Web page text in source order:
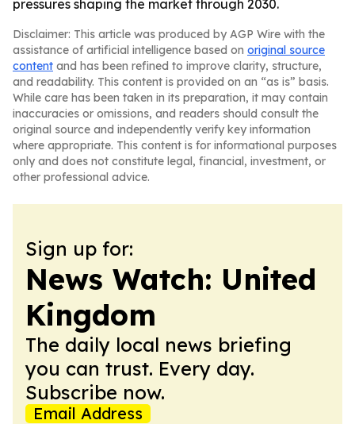
pressures shaping the market through 2030.
Disclaimer: This article was produced by AGP Wire with the
assistance of artificial intelligence based on original source
content and has been refined to improve clarity, structure,
and readability. This content is provided on an “as is” basis.
While care has been taken in its preparation, it may contain
inaccuracies or omissions, and readers should consult the
original source and independently verify key information
where appropriate. This content is for informational purposes
only and does not constitute legal, financial, investment, or
other professional advice.
Sign up for:
News Watch: United
Kingdom
The daily local news briefing
you can trust. Every day.
Subscribe now.
Email Address